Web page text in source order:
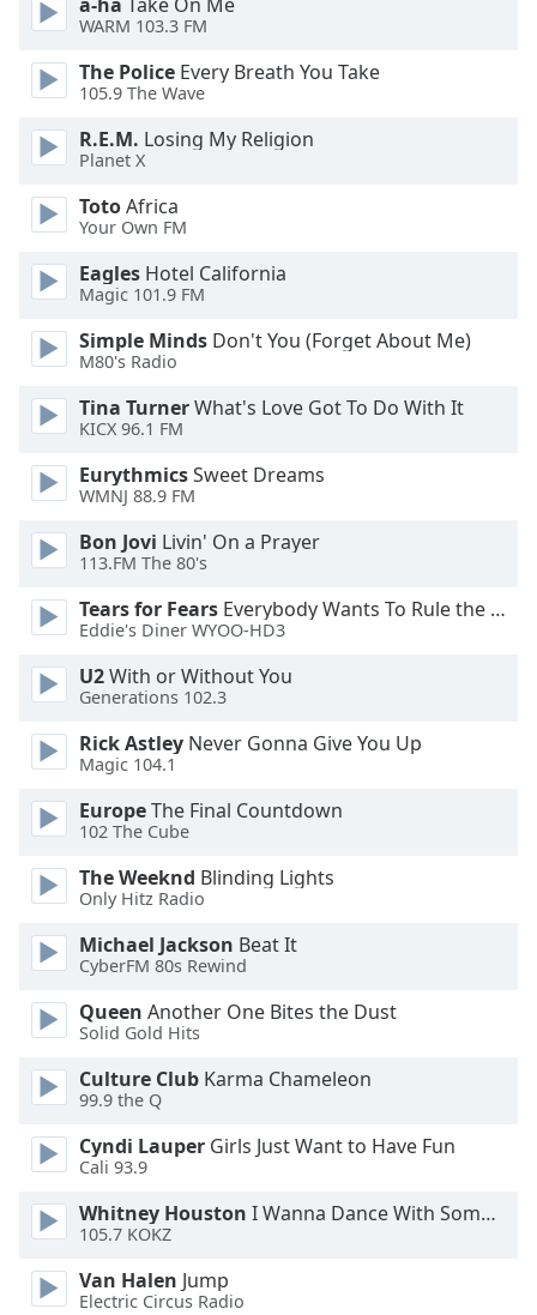
dialog
Escape
close
window.
Color
Opacity
Background
Color
Opacity
Caption
Area
Background
Edge
Style
Font
Family
Reset
Close
Modal
WARM 103.3 FM
The Police Every Breath You Take
105.9 The Wave
R.E.M. Losing My Religion
Planet X
TotoAfrica
Your Own FM
Eagles Hotel California
Magic 101.9 FM
Simple Minds Don't You (Forget About Me)
M80's Radio
Tina TurnerWhat's Love Got To Do With It
KICX 96.1 FM
EurythmicsSweet Dreams
WMNJ 88.9 FM
Bon Jovi Livin' On a Prayer
113.FM The 80's
Tears for Fears Everybody Wants To Rule the World
Eddie's Diner WYOO-HD3
U2With or Without You
Generations 102.3
Rick Astley Never Gonna Give You Up
Magic 104.1
EuropeThe Final Countdown
102 The Cube
The Weeknd Blinding Lights
Only Hitz Radio
Michael Jackson Beat It
CyberFM 80s Rewind
Queen Another One Bites the Dust
Solid Gold Hits
Culture Club Karma Chameleon
99.9 the Q
Cyndi Lauper Girls Just Want to Have Fun
Cali 93.9
Whitney Houston I Wanna Dance With Somebody
105.7 KOKZ
Van Halen Jump
Electric Circus Radio